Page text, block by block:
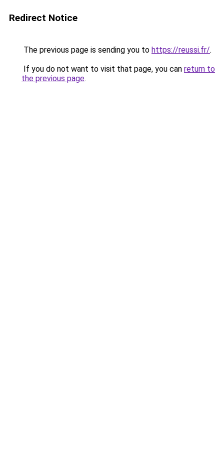
Redirect Notice
The previous page is sending you to https://reussi.fr/.
If you do not want to visit that page, you can return to
the previous page.